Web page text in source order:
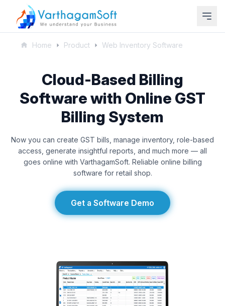
Home Product Web Inventory Software
Cloud-Based Billing
Software with Online GST
Billing System
Now you can create GST bills, manage inventory, role-based
access, generate insightful reports, and much more — all
goes online with VarthagamSoft. Reliable online billing
software for retail shop.
Get a Software Demo